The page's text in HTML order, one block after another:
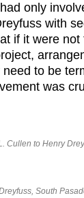
only
with
if it were not
to be
was
Cullen to Henry
South